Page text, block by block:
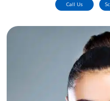
Call Us